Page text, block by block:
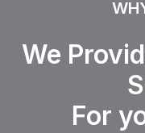
We
For